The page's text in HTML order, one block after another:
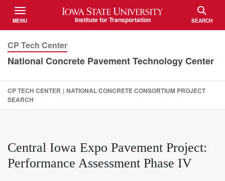
Iowa State University
Institute for Transportation
MENU
TOGGLE
SEARCH
TOGGLE
CP Tech Center
National Concrete Pavement Technology Center
CP TECH CENTER | NATIONAL CONCRETE CONSORTIUM PROJECT
SEARCH
Central Iowa Expo Pavement Project:
Performance Assessment Phase IV